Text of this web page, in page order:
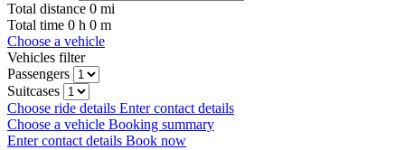
Total distance 0 mi
Total time 0 h 0 m
Choose a vehicle
Vehicles filter
Passengers
Suitcases
Choose ride details Enter contact details
Choose a vehicle Booking summary
Enter contact details Book now